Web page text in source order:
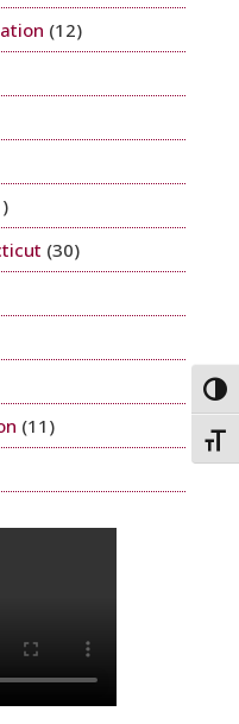
(12)
(30)
(11)